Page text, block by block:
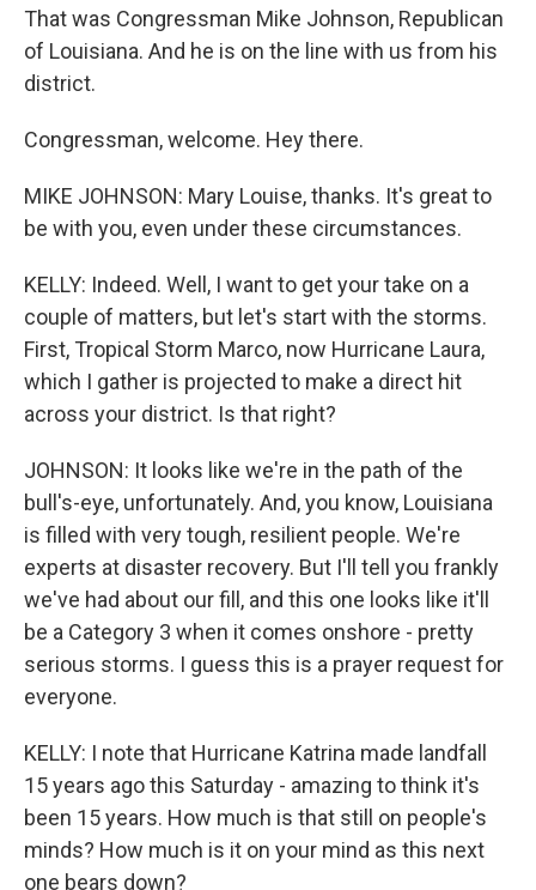
That was Congressman Mike Johnson, Republican
of Louisiana. And he is on the line with us from his
district.
Congressman, welcome. Hey there.
MIKE JOHNSON: Mary Louise, thanks. It's great to
be with you, even under these circumstances.
KELLY: Indeed. Well, I want to get your take on a
couple of matters, but let's start with the storms.
First, Tropical Storm Marco, now Hurricane Laura,
which I gather is projected to make a direct hit
across your district. Is that right?
JOHNSON: It looks like we're in the path of the
bull's-eye, unfortunately. And, you know, Louisiana
is filled with very tough, resilient people. We're
experts at disaster recovery. But I'll tell you frankly
we've had about our fill, and this one looks like it'll
be a Category 3 when it comes onshore - pretty
serious storms. I guess this is a prayer request for
everyone.
KELLY: I note that Hurricane Katrina made landfall
15 years ago this Saturday - amazing to think it's
been 15 years. How much is that still on people's
minds? How much is it on your mind as this next
one bears down?